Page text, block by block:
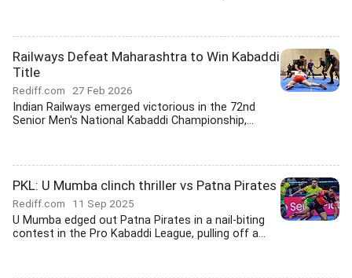
Railways Defeat Maharashtra to Win Kabaddi
Title
Rediff.com 27 Feb 2026
Indian Railways emerged victorious in the 72nd
Senior Men's National Kabaddi Championship,...
PKL: U Mumba clinch thriller vs Patna Pirates
Rediff.com 11 Sep 2025
U Mumba edged out Patna Pirates in a nail-biting
contest in the Pro Kabaddi League, pulling off a...